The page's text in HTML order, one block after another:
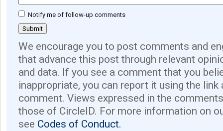
Notify me of follow-up comments
We encourage you to post comments and
that advance this post through relevant
and data. If you see a comment that you
inappropriate, you can report it using the link
comment. Views expressed in the
those of CircleID. For more information on
see Codes of Conduct.